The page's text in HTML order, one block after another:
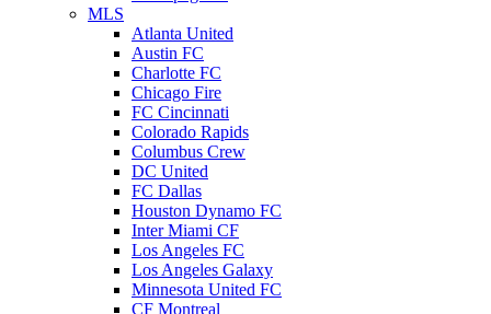
MLS
Atlanta United
Austin FC
Charlotte FC
Chicago Fire
FC Cincinnati
Colorado Rapids
Columbus Crew
DC United
FC Dallas
Houston Dynamo FC
Inter Miami CF
Los Angeles FC
Los Angeles Galaxy
Minnesota United FC
CF Montreal